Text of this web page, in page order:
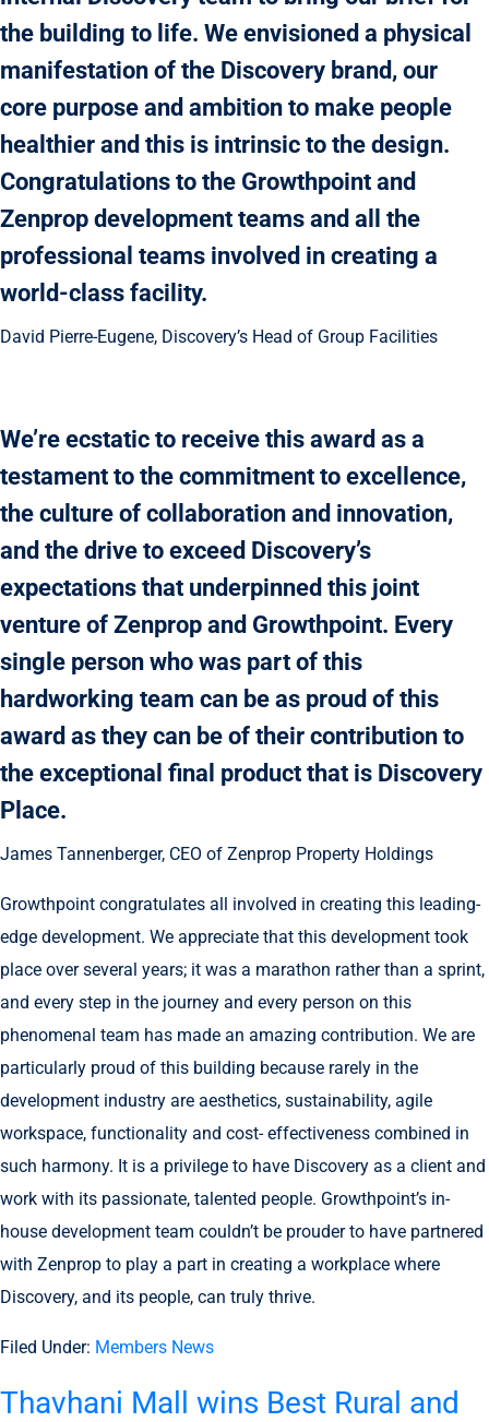
the building to life. We envisioned a physical
manifestation of the Discovery brand, our
core purpose and ambition to make people
healthier and this is intrinsic to the design.
Congratulations to the Growthpoint and
Zenprop development teams and all the
professional teams involved in creating a
world-class facility.
David Pierre-Eugene, Discovery’s Head of Group Facilities
We’re ecstatic to receive this award as a
testament to the commitment to excellence,
the culture of collaboration and innovation,
and the drive to exceed Discovery’s
expectations that underpinned this joint
venture of Zenprop and Growthpoint. Every
single person who was part of this
hardworking team can be as proud of this
award as they can be of their contribution to
the exceptional final product that is Discovery
Place.
James Tannenberger, CEO of Zenprop Property Holdings
Growthpoint congratulates all involved in creating this leading-
edge development. We appreciate that this development took
place over several years; it was a marathon rather than a sprint,
and every step in the journey and every person on this
phenomenal team has made an amazing contribution. We are
particularly proud of this building because rarely in the
development industry are aesthetics, sustainability, agile
workspace, functionality and cost- effectiveness combined in
such harmony. It is a privilege to have Discovery as a client and
work with its passionate, talented people. Growthpoint’s in-
house development team couldn’t be prouder to have partnered
with Zenprop to play a part in creating a workplace where
Discovery, and its people, can truly thrive.
Filed Under: Members News
Thavhani Mall wins Best Rural and